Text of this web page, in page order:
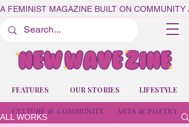
FEATURES OUR STORIES
CULTURE & COMMUNITY
LIFESTYLE
ARTS & POETRY
A FEMINIST MAGAZINE BUILT ON COMMUNITY
ALL WORKS